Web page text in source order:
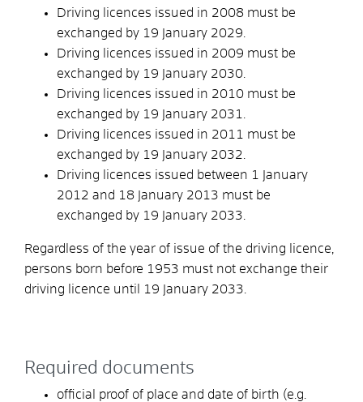
Driving licences issued in 2008 must be
exchanged by 19 January 2029.
Driving licences issued in 2009 must be
exchanged by 19 January 2030.
Driving licences issued in 2010 must be
exchanged by 19 January 2031.
Driving licences issued in 2011 must be
exchanged by 19 January 2032.
Driving licences issued between 1 January
2012 and 18 January 2013 must be
exchanged by 19 January 2033.
Regardless of the year of issue of the driving licence,
persons born before 1953 must not exchange their
driving licence until 19 January 2033.
Required documents
official proof of place and date of birth (e.g.